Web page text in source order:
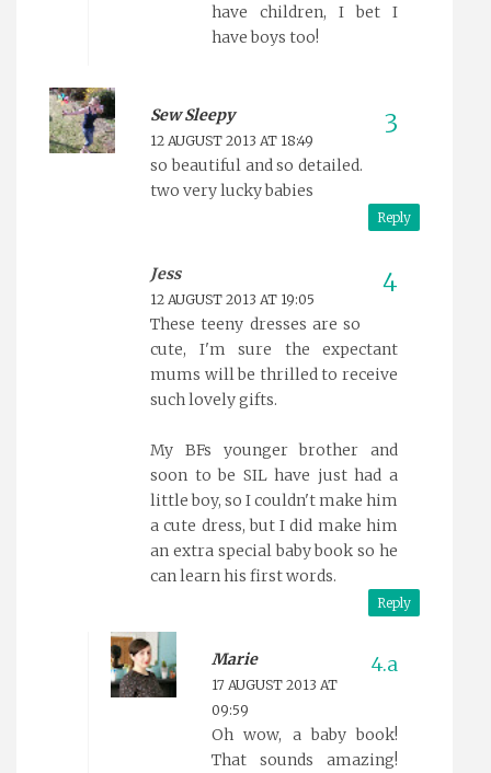
have children, I bet I
have boys too!
Sew Sleepy
12 AUGUST 2013 AT 18:49
so beautiful and so detailed.
two very lucky babies
Reply
Jess
12 AUGUST 2013 AT 19:05
These teeny dresses are so
cute, I'm sure the expectant
mums will be thrilled to receive
such lovely gifts.
My BFs younger brother and
soon to be SIL have just had a
little boy, so I couldn't make him
a cute dress, but I did make him
an extra special baby book so he
can learn his first words.
Reply
Marie
17 AUGUST 2013 AT
09:59
Oh wow, a baby book!
That sounds amazing!